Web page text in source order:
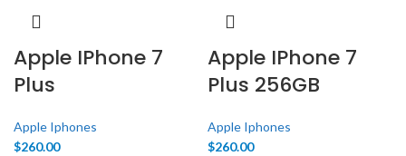
Apple IPhone 7
Plus
Apple Iphones
$260.00
Apple IPhone 7
Plus 256GB
Apple Iphones
$260.00